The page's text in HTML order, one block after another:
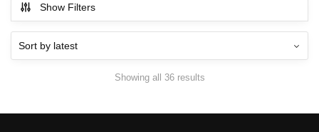
Show Filters
Showing all 36 results